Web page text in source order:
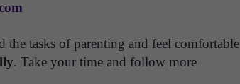
the tasks of parenting and feel comfortable
. Take your time and follow more